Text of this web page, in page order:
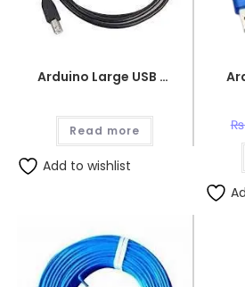
Arduino Large USB Wire
Read more
Add to wishlist
₨